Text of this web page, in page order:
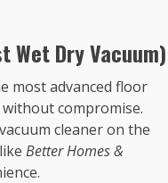
Wet Dry Vacuum)
most advanced floor
compromise.
cleaner on the
Better Homes &